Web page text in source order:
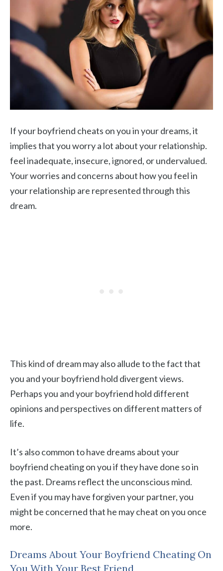
If your boyfriend cheats on you in your dreams, it
implies that you worry a lot about your relationship.
feel inadequate, insecure, ignored, or undervalued.
Your worries and concerns about how you feel in
your relationship are represented through this
dream.
This kind of dream may also allude to the fact that
you and your boyfriend hold divergent views.
Perhaps you and your boyfriend hold different
opinions and perspectives on different matters of
life.
It’s also common to have dreams about your
boyfriend cheating on you if they have done so in
the past. Dreams reflect the unconscious mind.
Even if you may have forgiven your partner, you
might be concerned that he may cheat on you once
more.
Dreams About Your Boyfriend Cheating On
You With Your Best Friend